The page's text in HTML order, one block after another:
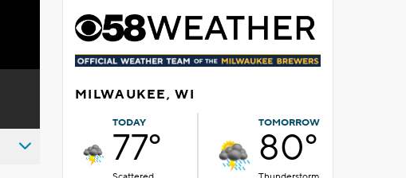
MILWAUKEE, WI
TODAY
77°
TOMORROW
80°